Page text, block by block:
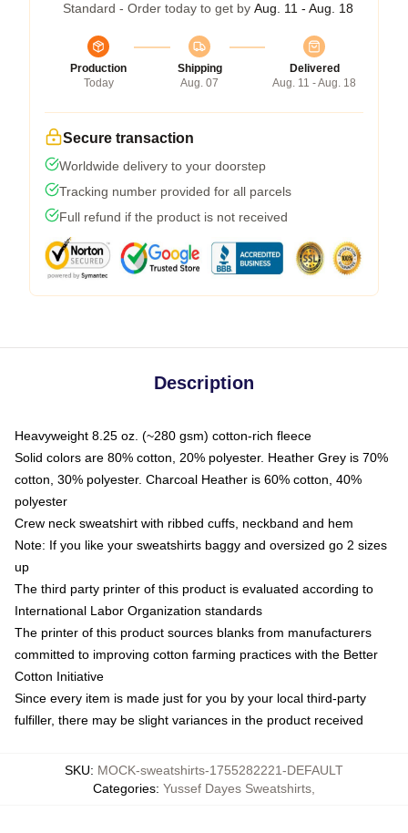
Standard - Order today to get by Aug. 11 - Aug. 18
Production
Today
Shipping
Aug. 07
Delivered
Aug. 11 - Aug. 18
Secure transaction
Worldwide delivery to your doorstep
Tracking number provided for all parcels
Full refund if the product is not received
Description
Heavyweight 8.25 oz. (~280 gsm) cotton-rich fleece
Solid colors are 80% cotton, 20% polyester. Heather Grey is 70%
cotton, 30% polyester. Charcoal Heather is 60% cotton, 40%
polyester
Crew neck sweatshirt with ribbed cuffs, neckband and hem
Note: If you like your sweatshirts baggy and oversized go 2 sizes
up
The third party printer of this product is evaluated according to
International Labor Organization standards
The printer of this product sources blanks from manufacturers
committed to improving cotton farming practices with the Better
Cotton Initiative
Since every item is made just for you by your local third-party
fulfiller, there may be slight variances in the product received
SKU: MOCK-sweatshirts-1755282221-DEFAULT
Categories: Yussef Dayes Sweatshirts